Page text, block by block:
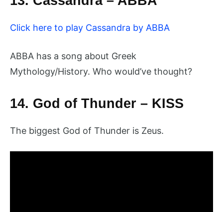
Click here to play Cassandra by ABBA
ABBA has a song about Greek
Mythology/History. Who would’ve thought?
14. God of Thunder – KISS
The biggest God of Thunder is Zeus.